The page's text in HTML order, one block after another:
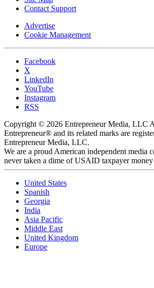
Contact Support
Advertise
Cookie Management
Facebook
X
LinkedIn
YouTube
Instagram
RSS
Copyright © 2026 Entrepreneur Media, LLC
Entrepreneur® and its related marks are
Entrepreneur Media, LLC.
We are a proud American independent media
never taken a dime of USAID taxpayer
United States
Spanish
Georgia
India
Asia Pacific
Middle East
United Kingdom
Europe